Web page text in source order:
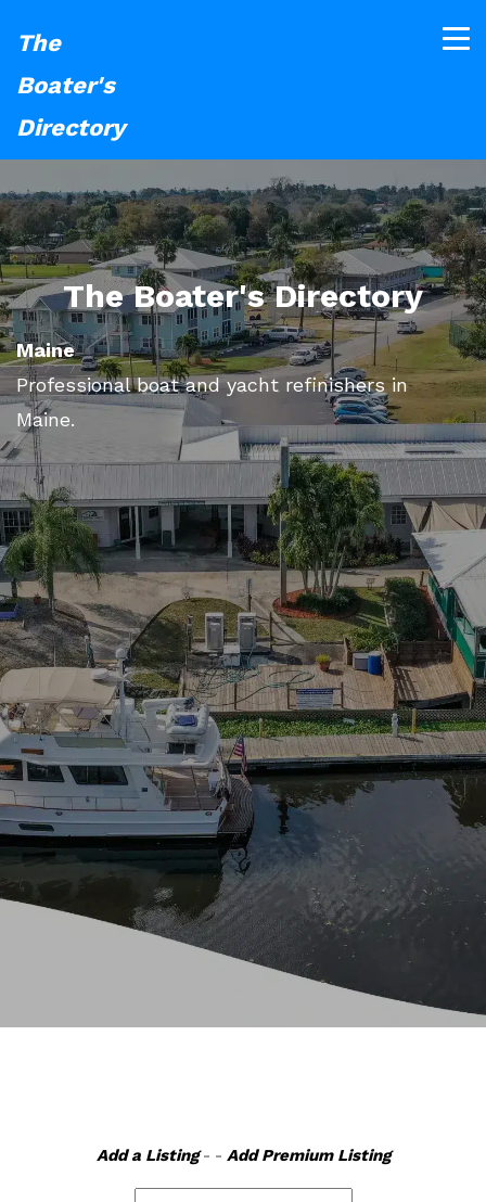
The
Boater's
Directory
The Boater's Directory
Maine
Professional boat and yacht refinishers in
Maine.
Add a Listing- - Add Premium Listing